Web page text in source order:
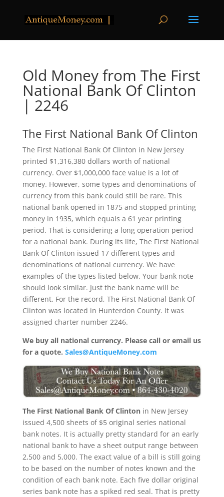
Old Money from The First
National Bank Of Clinton
| 2246
The First National Bank Of Clinton
The First National Bank Of Clinton in New Jersey
printed $1,316,380 dollars worth of national
currency. Over $1,000,000 face value is a lot of
money. However, some types and denominations of
currency from this bank could still be rare. This
national bank opened in 1875 and stopped printing
money in 1935, which equals a 61 year printing
period. That is considering a long operation period
for a national bank. During its life, The First National
Bank Of Clinton issued 17 different types and
denominations of national currency. We have
examples of the types listed below. Your bank note
should look similar. Just the bank name will be
different. For the record, The First National Bank Of
Clinton was located in Hunterdon County. It was
assigned charter number 2246.
We buy all national currency. Please call or email us
for a quote. Sales@AntiqueMoney.com
The First National Bank Of Clintonin New Jersey
issued 4,500 sheets of $5 original series national
bank notes. It is actually pretty standard for an early
national bank to have a sheet output range between
2,500 and 5,000. The exact value of a bill is still going
to be based on the number of notes known and the
condition of each bank note. Each five dollar original
series bank note has a spiked red seal. That is pretty